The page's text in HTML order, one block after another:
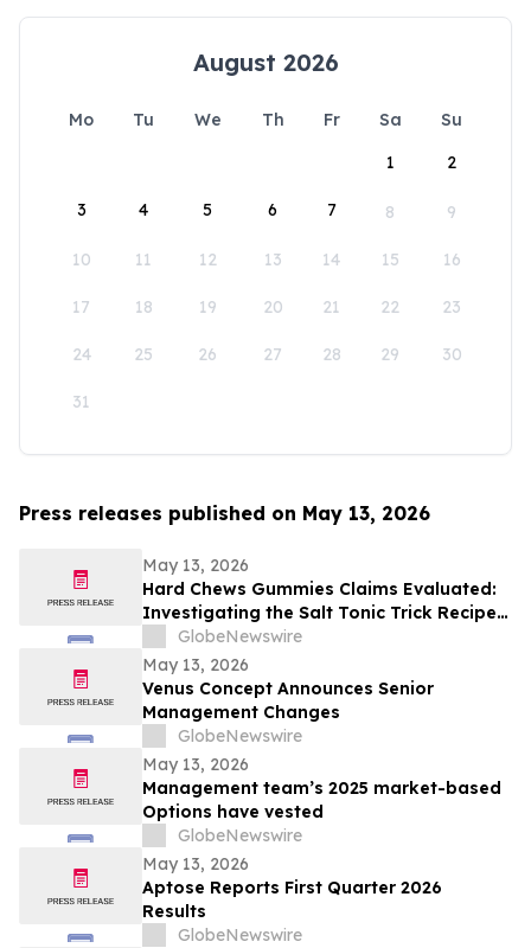
August 2026
Mo Tu We Th Fr Sa
Su
1
2
3 4 5 6 7 8 9
10 11 12 13 14 15 16
17 18 19 20 21 22 23
24 25 26 27 28 29 30
31
Press releases published on May 13, 2026
May 13, 2026
Hard Chews Gummies Claims Evaluated:
Investigating the Salt Tonic Trick Recipe
for Men
GlobeNewswire
May 13, 2026
Venus Concept Announces Senior
Management Changes
GlobeNewswire
May 13, 2026
Management team’s 2025 market-based
Options have vested
GlobeNewswire
May 13, 2026
Aptose Reports First Quarter 2026
Results
GlobeNewswire